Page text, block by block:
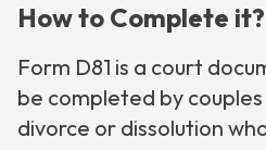
How to Complete it?
Form D81 is a court
be completed by
divorce or dissolution